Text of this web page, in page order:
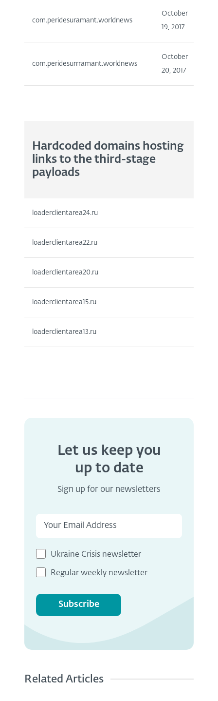
com.peridesuramant.worldnews
October
19, 2017
com.peridesurrramant.worldnews
October
20, 2017
Hardcoded domains hosting
links to the third-stage
payloads
loaderclientarea24.ru
loaderclientarea22.ru
loaderclientarea20.ru
loaderclientarea15.ru
loaderclientarea13.ru
Let us keep you
up to date
Sign up for our newsletters
Ukraine Crisis newsletter
Regular weekly newsletter
Subscribe
Related Articles